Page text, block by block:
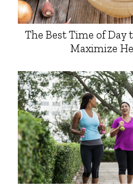
The Best Time of
Maximize